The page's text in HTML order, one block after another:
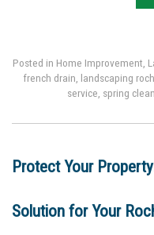
Posted in Home Improvement,
french drain, landscaping
service, spring
Protect Your
Solution for Your